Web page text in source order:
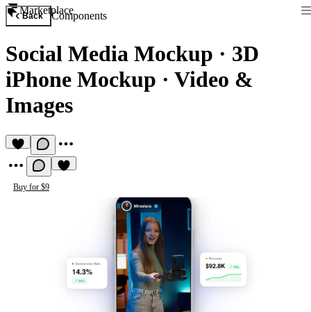
Marketplace
Back Components
Social Media Mockup · 3D
iPhone Mockup · Video &
Images
Buy for $9